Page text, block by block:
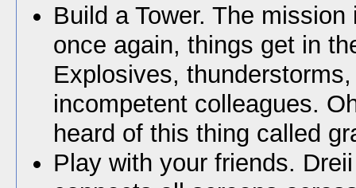
Build a Tower. The
once again, things get in
Explosives,
incompetent colleagues.
heard of this thing called
Play with your friends.